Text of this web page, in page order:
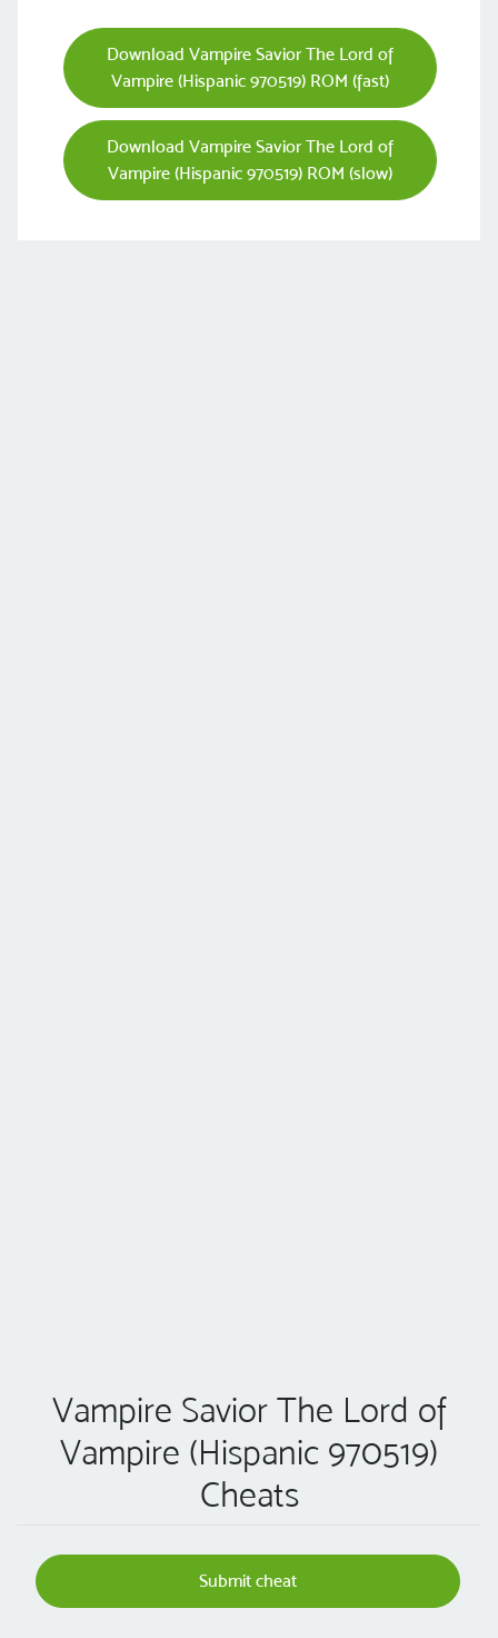
Download Vampire Savior The Lord of
Vampire (Hispanic 970519) ROM (fast)
Download Vampire Savior The Lord of
Vampire (Hispanic 970519) ROM (slow)
Vampire Savior The Lord of
Vampire (Hispanic 970519)
Cheats
Submit cheat